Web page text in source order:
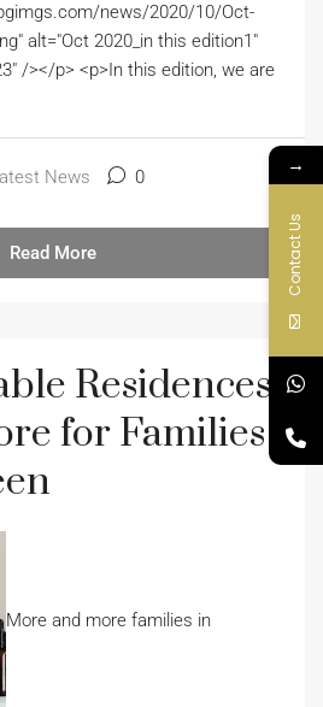
news/2020/10/Oct-
alt="Oct 2020_in this edition1"
/></p> <p>In this edition, we are
News 0
Read More
Residences
for Families
More and more families in
→
Contact Us